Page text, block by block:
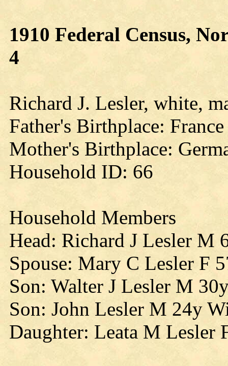
1910 Federal Census,
4
Richard J. Lesler, white,
Father's Birthplace: France
Mother's Birthplace:
Household ID: 66
Household Members
Head: Richard J Lesler M
Spouse: Mary C Lesler F
Son: Walter J Lesler M
Son: John Lesler M 24y
Daughter: Leata M Lesler